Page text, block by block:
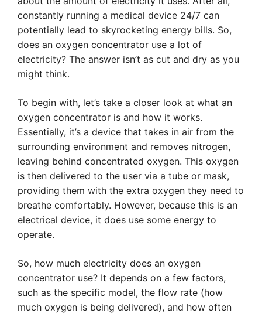
constantly running a medical device 24/7 can
potentially lead to skyrocketing energy bills. So,
does an oxygen concentrator use a lot of
electricity? The answer isn’t as cut and dry as you
might think.
To begin with, let’s take a closer look at what an
oxygen concentrator is and how it works.
Essentially, it’s a device that takes in air from the
surrounding environment and removes nitrogen,
leaving behind concentrated oxygen. This oxygen
is then delivered to the user via a tube or mask,
providing them with the extra oxygen they need to
breathe comfortably. However, because this is an
electrical device, it does use some energy to
operate.
So, how much electricity does an oxygen
concentrator use? It depends on a few factors,
such as the specific model, the flow rate (how
much oxygen is being delivered), and how often